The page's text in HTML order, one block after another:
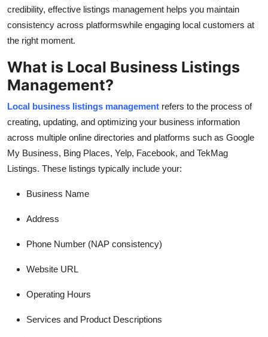
Support Number
credibility, effective listings management helps you maintain
consistency across platformswhile engaging local customers at
the right moment.
What is Local Business Listings
Management?
Local business listings management refers to the process of
creating, updating, and optimizing your business information
across multiple online directories and platforms such as Google
My Business, Bing Places, Yelp, Facebook, and TekMag
Listings. These listings typically include your:
Business Name
Address
Phone Number (NAP consistency)
Website URL
Operating Hours
Services and Product Descriptions